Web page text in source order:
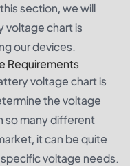
section, we will
voltage chart is
our devices.
Requirements
voltage chart is
the voltage
so many different
it can be quite
voltage needs.